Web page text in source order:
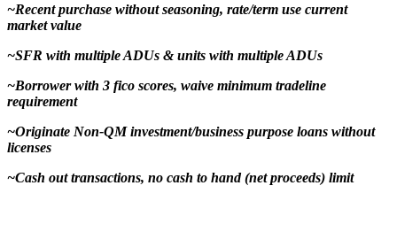
~Recent purchase without seasoning, rate/term use current
market value
~SFR with multiple ADUs & units with multiple ADUs
~Borrower with 3 fico scores, waive minimum tradeline
requirement
~Originate Non-QM investment/business purpose loans without
licenses
~Cash out transactions, no cash to hand (net proceeds) limit